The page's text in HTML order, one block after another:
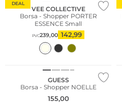
DEAL
VEE COLLECTIVE
Borsa - Shopper PORTER
ESSENCE Small
PVC239,00 142,99
GUESS
Borsa - Shopper NOELLE
155,00